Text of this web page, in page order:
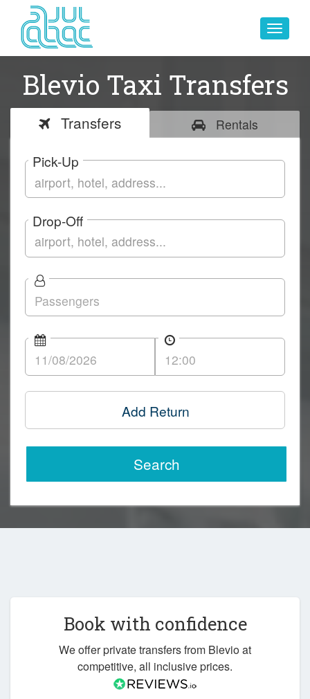
Toggle
Blevio Taxi Transfers
Transfers Rentals
Pick-Up
Drop-Off
Add Return
Search
Book with confidence
We offer private transfers from Blevio at
competitive, all inclusive prices.